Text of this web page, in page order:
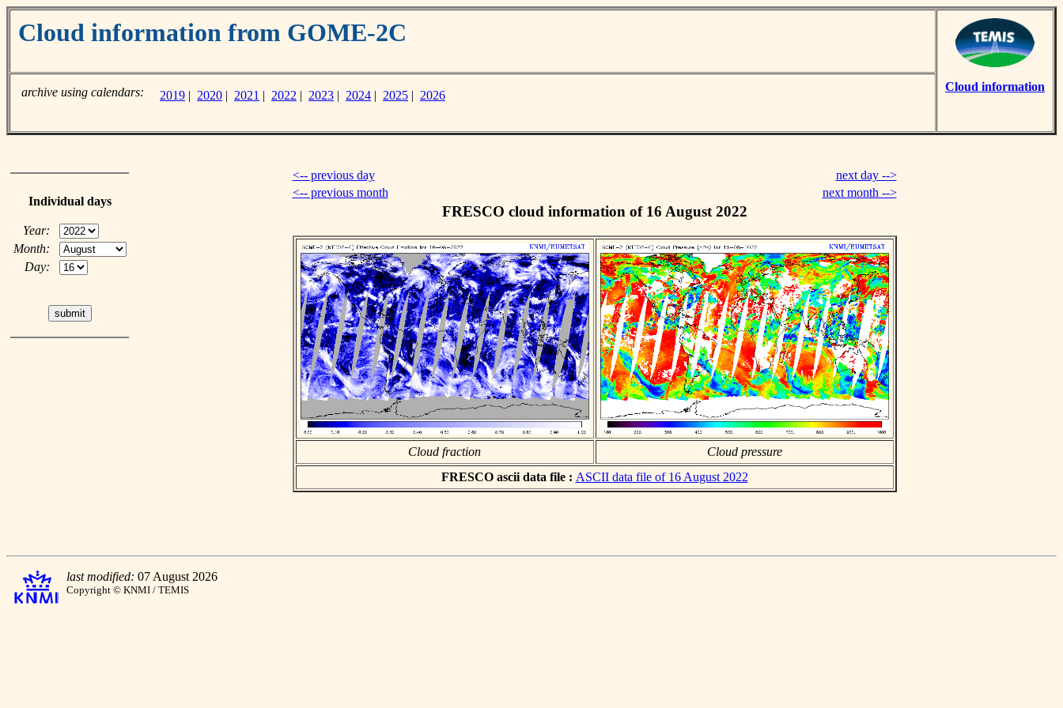
Cloud information from GOME-2C
Cloud information
archive using calendars: 2019 | 2020 | 2021 | 2022 | 2023 | 2024 | 2025 | 2026
Individual days
Year:
Month:
Day:
<-- previous day
next day -->
<-- previous month
next month -->
FRESCO cloud information of 16 August 2022
Cloud fraction
Cloud pressure
FRESCO ascii data file : ASCII data file of 16 August 2022
last modified: 07 August 2026
Copyright © KNMI / TEMIS